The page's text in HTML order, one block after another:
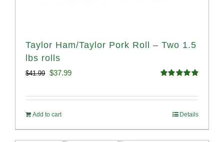
Taylor Ham/Taylor Pork Roll – Two 1.5
lbs rolls
$41.99 Original
$37.99Current
Add to cart Details